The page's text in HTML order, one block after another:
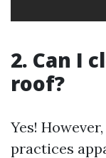
2. Can I
roof?
Yes!
practices